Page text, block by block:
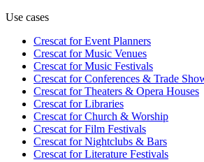
Use cases
Crescat forEvent Planners
Crescat forMusic Venues
Crescat forMusic Festivals
Crescat forConferences & Trade
Crescat forTheaters & Opera Houses
Crescat forLibraries
Crescat forChurch & Worship
Crescat forFilm Festivals
Crescat forNightclubs & Bars
Crescat forLiterature Festivals